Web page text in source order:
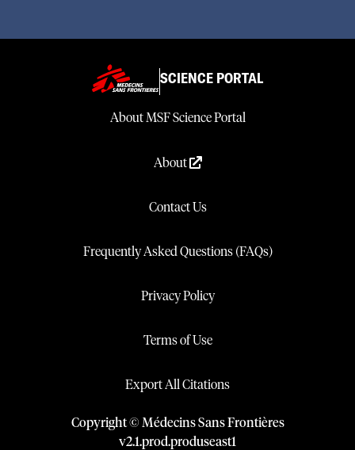
SCIENCE PORTAL
About MSF Science Portal
About
Contact Us
Frequently Asked Questions (FAQs)
Privacy Policy
Terms of Use
Export All Citations
Copyright © Médecins Sans Frontières
v2.1.prod.produseast1